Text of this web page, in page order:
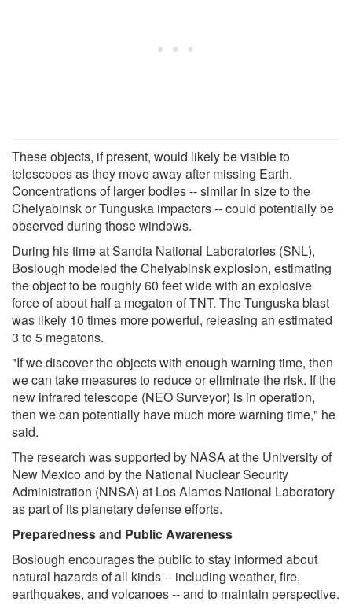
These objects, if present, would likely be visible to
telescopes as they move away after missing Earth.
Concentrations of larger bodies -- similar in size to the
Chelyabinsk or Tunguska impactors -- could potentially be
observed during those windows.
During his time at Sandia National Laboratories (SNL),
Boslough modeled the Chelyabinsk explosion, estimating
the object to be roughly 60 feet wide with an explosive
force of about half a megaton of TNT. The Tunguska blast
was likely 10 times more powerful, releasing an estimated
3 to 5 megatons.
"If we discover the objects with enough warning time, then
we can take measures to reduce or eliminate the risk. If the
new infrared telescope (NEO Surveyor) is in operation,
then we can potentially have much more warning time," he
said.
The research was supported by NASA at the University of
New Mexico and by the National Nuclear Security
Administration (NNSA) at Los Alamos National Laboratory
as part of its planetary defense efforts.
Preparedness and Public Awareness
Boslough encourages the public to stay informed about
natural hazards of all kinds -- including weather, fire,
earthquakes, and volcanoes -- and to maintain perspective.